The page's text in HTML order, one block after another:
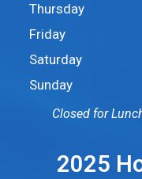
Thursday
Friday
Saturday
Sunday
Closed for
2025